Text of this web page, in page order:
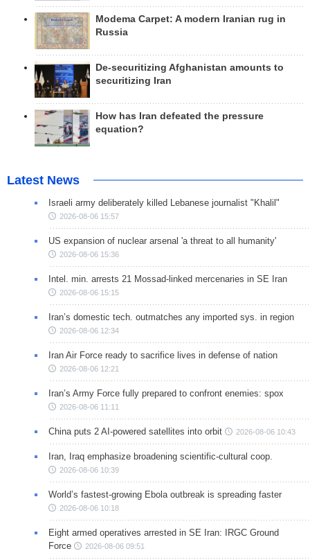
Modema Carpet: A modern Iranian rug in
Russia
De-securitizing Afghanistan amounts to
securitizing Iran
How has Iran defeated the pressure
equation?
Latest News
Israeli army deliberately killed Lebanese journalist "Khalil"
2026-08-06 15:57
US expansion of nuclear arsenal 'a threat to all humanity'
2026-08-06 15:36
Intel. min. arrests 21 Mossad-linked mercenaries in SE Iran
2026-08-06 15:15
Iran’s domestic tech. outmatches any imported sys. in region
2026-08-06 12:34
Iran Air Force ready to sacrifice lives in defense of nation
2026-08-06 12:21
Iran’s Army Force fully prepared to confront enemies: spox
2026-08-06 11:11
China puts 2 AI-powered satellites into orbit 2026-08-06 10:43
Iran, Iraq emphasize broadening scientific-cultural coop.
2026-08-06 10:39
World’s fastest-growing Ebola outbreak is spreading faster
2026-08-06 10:18
Eight armed operatives arrested in SE Iran: IRGC Ground
Force
2026-08-06 09:51